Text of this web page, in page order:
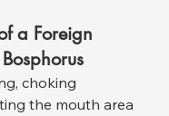
a Foreign
choking
the mouth area